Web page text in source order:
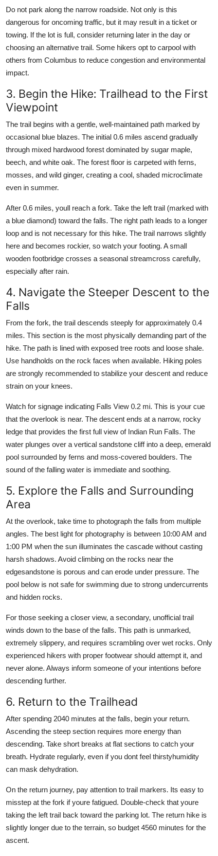
Do not park along the narrow roadside. Not only is this
dangerous for oncoming traffic, but it may result in a ticket or
towing. If the lot is full, consider returning later in the day or
choosing an alternative trail. Some hikers opt to carpool with
others from Columbus to reduce congestion and environmental
impact.
3. Begin the Hike: Trailhead to the First
Viewpoint
The trail begins with a gentle, well-maintained path marked by
occasional blue blazes. The initial 0.6 miles ascend gradually
through mixed hardwood forest dominated by sugar maple,
beech, and white oak. The forest floor is carpeted with ferns,
mosses, and wild ginger, creating a cool, shaded microclimate
even in summer.
After 0.6 miles, youll reach a fork. Take the left trail (marked with
a blue diamond) toward the falls. The right path leads to a longer
loop and is not necessary for this hike. The trail narrows slightly
here and becomes rockier, so watch your footing. A small
wooden footbridge crosses a seasonal streamcross carefully,
especially after rain.
4. Navigate the Steeper Descent to the
Falls
From the fork, the trail descends steeply for approximately 0.4
miles. This section is the most physically demanding part of the
hike. The path is lined with exposed tree roots and loose shale.
Use handholds on the rock faces when available. Hiking poles
are strongly recommended to stabilize your descent and reduce
strain on your knees.
Watch for signage indicating Falls View 0.2 mi. This is your cue
that the overlook is near. The descent ends at a narrow, rocky
ledge that provides the first full view of Indian Run Falls. The
water plunges over a vertical sandstone cliff into a deep, emerald
pool surrounded by ferns and moss-covered boulders. The
sound of the falling water is immediate and soothing.
5. Explore the Falls and Surrounding
Area
At the overlook, take time to photograph the falls from multiple
angles. The best light for photography is between 10:00 AM and
1:00 PM when the sun illuminates the cascade without casting
harsh shadows. Avoid climbing on the rocks near the
edgesandstone is porous and can erode under pressure. The
pool below is not safe for swimming due to strong undercurrents
and hidden rocks.
For those seeking a closer view, a secondary, unofficial trail
winds down to the base of the falls. This path is unmarked,
extremely slippery, and requires scrambling over wet rocks. Only
experienced hikers with proper footwear should attempt it, and
never alone. Always inform someone of your intentions before
descending further.
6. Return to the Trailhead
After spending 2040 minutes at the falls, begin your return.
Ascending the steep section requires more energy than
descending. Take short breaks at flat sections to catch your
breath. Hydrate regularly, even if you dont feel thirstyhumidity
can mask dehydration.
On the return journey, pay attention to trail markers. Its easy to
misstep at the fork if youre fatigued. Double-check that youre
taking the left trail back toward the parking lot. The return hike is
slightly longer due to the terrain, so budget 4560 minutes for the
ascent.